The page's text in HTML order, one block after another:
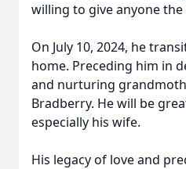
willing to give anyone
On July 10, 2024, he
home. Preceding him in
and nurturing
Bradberry. He will be
especially his wife.
His legacy of love and